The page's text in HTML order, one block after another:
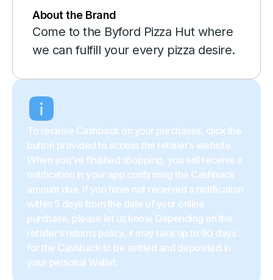
About the Brand
Come to the Byford Pizza Hut where
we can fulfill your every pizza desire.
To receive Cashback on your purchases, click the
button provided to access the retailer’s website.
When you’ve finished shopping, you will receive a
notification in your app confirming the Cashback
amount due. If you have not received a notification
within 5 days from the date of your online
purchase, please let us know. Depending on the
retailer’s returns policy, it may take up to 90 days
for the Cashback to be settled and deposited in
your personal Wallet.